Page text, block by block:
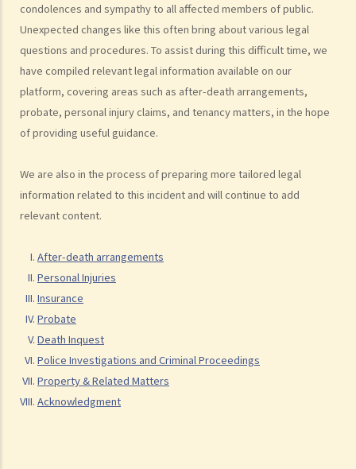
condolences and sympathy to all affected members of public.
Unexpected changes like this often bring about various legal
questions and procedures. To assist during this difficult time, we
have compiled relevant legal information available on our
platform, covering areas such as after-death arrangements,
probate, personal injury claims, and tenancy matters, in the hope
of providing useful guidance.
We are also in the process of preparing more tailored legal
information related to this incident and will continue to add
relevant content.
After-death arrangements
Personal Injuries
Insurance
Probate
Death Inquest
Police Investigations and Criminal Proceedings
Property & Related Matters
Acknowledgment
What are personal injuries?
When can I make a claim for personal injury?
How to make a claim for personal injuries?
Legal procedures involved in personal injury proceedings
1. Letter before Action (plaintiff) and Constructive Reply
(defendant)
3. Statement of Claim
4. Statement of Damages
5. Defence
7. Statement of Truth
8. Protocol for Commissioning Expert Reports
9. The Check List Review and Case Management Questionnaire
10. Case Management Conference
11. Pre-Trial Review
Is there a time limit for filing a personal injury claim?
How much could my claim be worth?